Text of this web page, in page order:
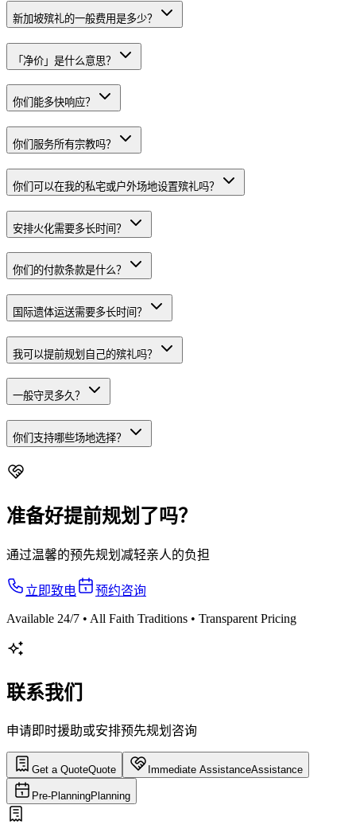
新加坡殡礼的一般费用是多少？
「净价」是什么意思？
你们能多快响应？
你们服务所有宗教吗？
你们可以在我的私宅或户外场地设置殡礼吗？
安排火化需要多长时间？
你们的付款条款是什么？
国际遗体运送需要多长时间？
我可以提前规划自己的殡礼吗？
一般守灵多久？
你们支持哪些场地选择？
准备好提前规划了吗？
通过温馨的预先规划减轻亲人的负担
立即致电 预约咨询
Available 24/7 • All Faith Traditions • Transparent Pricing
联系我们
申请即时援助或安排预先规划咨询
Get a QuoteQuote Immediate AssistanceAssistance
Pre-PlanningPlanning